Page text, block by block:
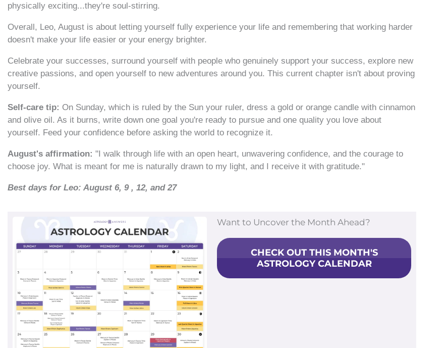
physically exciting...they're soul-stirring.
Overall, Leo, August is about letting yourself fully experience your life and remembering that working harder
doesn't make your life easier or your energy brighter.
Celebrate your successes, surround yourself with people who genuinely support your success, explore new
creative passions, and open yourself to new adventures around you. This current chapter isn't about proving
yourself.
Self-care tip: On Sunday, which is ruled by the Sun your ruler, dress a gold or orange candle with cinnamon
and olive oil. As it burns, write down one goal you're ready to pursue and one quality you love about
yourself. Feed your confidence before asking the world to recognize it.
August's affirmation: "I walk through life with an open heart, unwavering confidence, and the courage to
choose joy. What is meant for me is naturally drawn to my light, and I receive it with gratitude."
Best days for Leo: August 6, 9 , 12, and 27
Want to Uncover the Month Ahead?
CHECK OUT THIS MONTH'S
ASTROLOGY CALENDAR